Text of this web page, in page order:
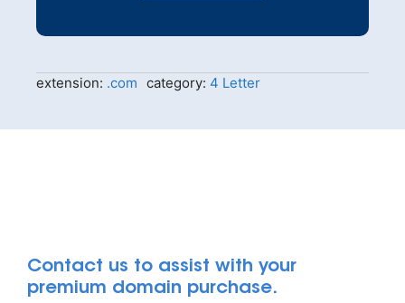
extension: .com category: 4 Letter
Contact us to assist with your
premium domain purchase.